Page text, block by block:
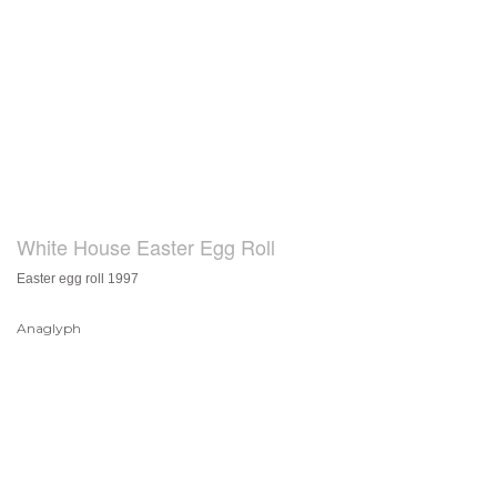
White House Easter Egg Roll
Easter egg roll 1997
Anaglyph